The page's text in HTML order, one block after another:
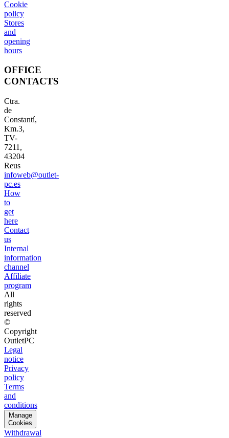
Cookie
policy
Stores
and
opening
hours
OFFICE
CONTACTS
Ctra.
de
Constantí,
Km.3,
TV-
7211,
43204
Reus
infoweb@outlet-
pc.es
How
to
get
here
Contact
us
Internal
information
channel
Affiliate
program
All
rights
reserved
©
Copyright
OutletPC
Legal
notice
Privacy
policy
Terms
and
conditions
Manage
Cookies
Withdrawal